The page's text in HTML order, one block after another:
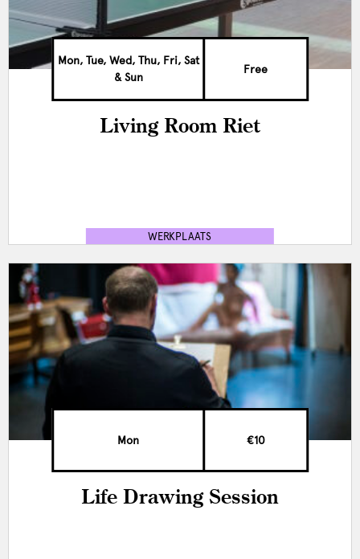
Mon, Tue, Wed, Thu, Fri, Sat
& Sun
Free
Living Room Riet
WERKPLAATS
Mon €10
Life Drawing Session